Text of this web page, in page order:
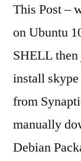
This Post –
on Ubuntu
SHELL
install
from
manually
Debian